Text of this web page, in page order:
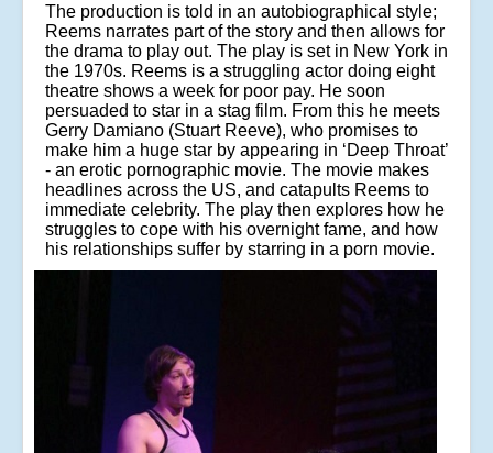
The production is told in an autobiographical style;
Reems narrates part of the story and then allows for
the drama to play out. The play is set in New York in
the 1970s. Reems is a struggling actor doing eight
theatre shows a week for poor pay. He soon
persuaded to star in a stag film. From this he meets
Gerry Damiano (Stuart Reeve), who promises to
make him a huge star by appearing in ‘Deep Throat’
- an erotic pornographic movie. The movie makes
headlines across the US, and catapults Reems to
immediate celebrity. The play then explores how he
struggles to cope with his overnight fame, and how
his relationships suffer by starring in a porn movie.